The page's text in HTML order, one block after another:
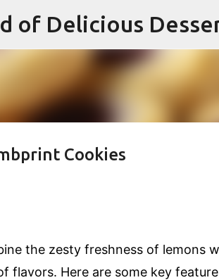
Skip to main content
of Delicious
Cookies
the zesty freshness of lemons
flavors. Here are some key